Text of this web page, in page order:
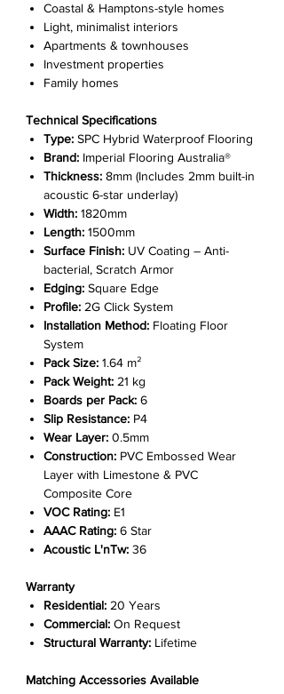
Coastal & Hamptons-style homes
Light, minimalist interiors
Apartments & townhouses
Investment properties
Family homes
Technical Specifications
Type: SPC Hybrid Waterproof Flooring
Brand: Imperial Flooring Australia®
Thickness: 8mm (Includes 2mm built-in
acoustic 6-star underlay)
Width: 1820mm
Length: 1500mm
Surface Finish: UV Coating – Anti-
bacterial, Scratch Armor
Edging: Square Edge
Profile: 2G Click System
Installation Method: Floating Floor
System
Pack Size: 1.64 m²
Pack Weight: 21 kg
Boards per Pack: 6
Slip Resistance: P4
Wear Layer: 0.5mm
Construction: PVC Embossed Wear
Layer with Limestone & PVC
Composite Core
VOC Rating: E1
AAAC Rating: 6 Star
Acoustic L'nTw: 36
Warranty
Residential: 20 Years
Commercial: On Request
Structural Warranty: Lifetime
Matching Accessories Available